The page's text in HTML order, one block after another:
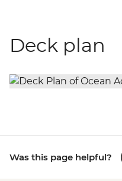
Deck plan
Was this page helpful?